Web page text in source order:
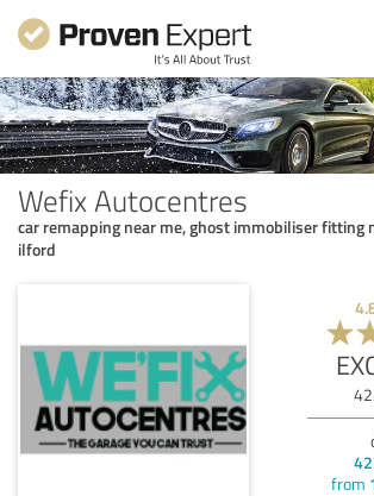
Wefix Autocentres
car remapping near me, ghost immobiliser fitting
ilford
from